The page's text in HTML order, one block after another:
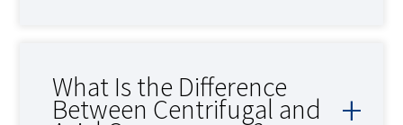
What Is the Difference
Between Centrifugal and